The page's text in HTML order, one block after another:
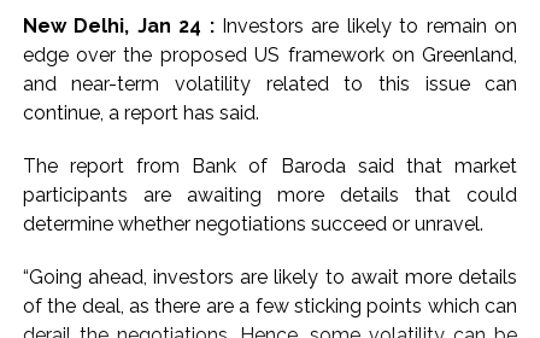
New Delhi, Jan 24 : Investors are likely to remain on
edge over the proposed US framework on Greenland,
and near-term volatility related to this issue can
continue, a report has said.
The report from Bank of Baroda said that market
participants are awaiting more details that could
determine whether negotiations succeed or unravel.
“Going ahead, investors are likely to await more details
of the deal, as there are a few sticking points which can